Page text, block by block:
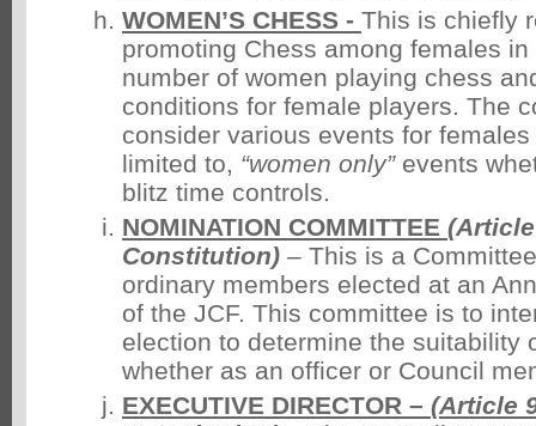
WOMEN’S CHESS - This is chiefly
promoting Chess among females
number of women playing chess
conditions for female players. The
consider various events for
limited to, “women only”events
blitz time controls.
NOMINATION COMMITTEE
Constitution) – This is a
ordinary members elected at an
of the JCF. This committee is to
election to determine the suitability
whether as an officer or Council
EXECUTIVE DIRECTOR – (Article